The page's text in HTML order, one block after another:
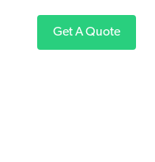
Get A Quote